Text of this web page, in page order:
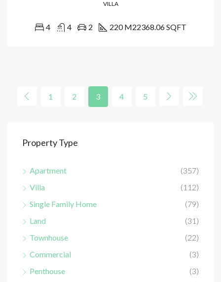
VILLA
4 4 2 220 M22368.06 SQFT
1 2 3 4 5
Property Type
Apartment
(357)
Villa
(112)
Single Family Home
(79)
Land
(31)
Townhouse
(22)
Commercial
(3)
Penthouse
(3)